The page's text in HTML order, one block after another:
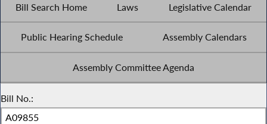
Bill Search Home Laws Legislative Calendar
Public Hearing Schedule Assembly Calendars
Assembly Committee Agenda
Bill No.: